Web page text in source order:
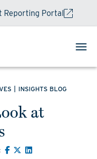
Reporting Portal
INSIGHTS BLOG
at